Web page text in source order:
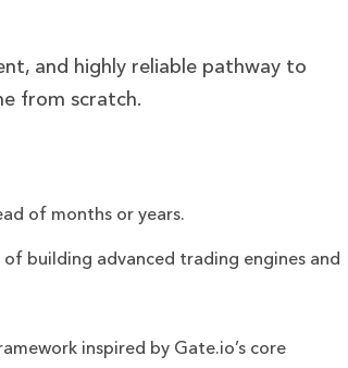
and highly reliable pathway to
from scratch.
of months or years.
of building advanced trading engines and
inspired by Gate.io’s core